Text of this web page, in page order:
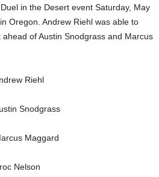
in the Desert event Saturday, May
Oregon. Andrew Riehl was able to
of Austin Snodgrass and Marcus
Riehl